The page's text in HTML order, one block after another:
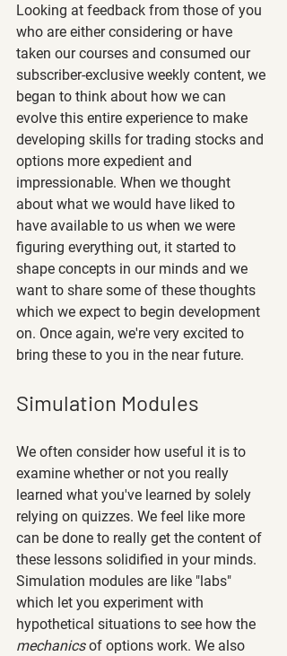
Looking at feedback from those of you
who are either considering or have
taken our courses and consumed our
subscriber-exclusive weekly content, we
began to think about how we can
evolve this entire experience to make
developing skills for trading stocks and
options more expedient and
impressionable. When we thought
about what we would have liked to
have available to us when we were
figuring everything out, it started to
shape concepts in our minds and we
want to share some of these thoughts
which we expect to begin development
on. Once again, we're very excited to
bring these to you in the near future.
Simulation Modules
We often consider how useful it is to
examine whether or not you really
learned what you've learned by solely
relying on quizzes. We feel like more
can be done to really get the content of
these lessons solidified in your minds.
Simulation modules are like "labs"
which let you experiment with
hypothetical situations to see how the
mechanics of options work. We also